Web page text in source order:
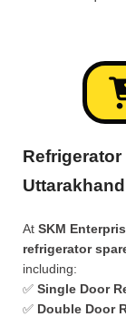
At SKM
refrigerator
including:
✅ Single Door
✅ Double Door